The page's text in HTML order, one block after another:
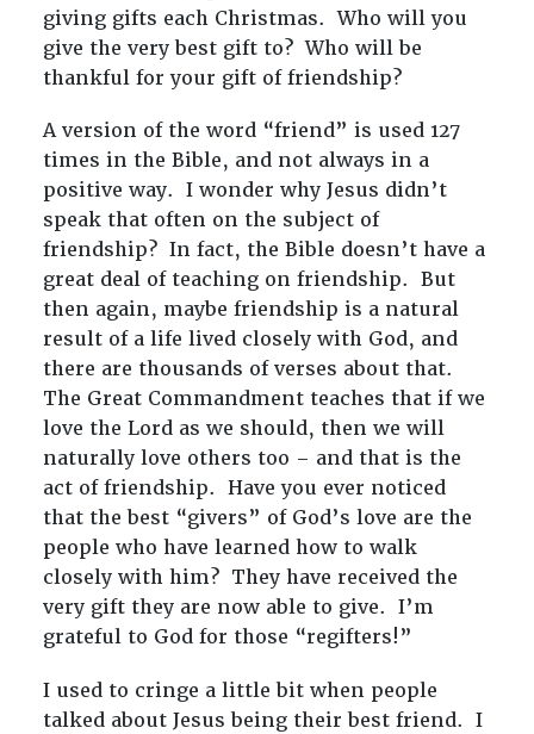
giving gifts each Christmas. Who will you
give the very best gift to? Who will be
thankful for your gift of friendship?
A version of the word “friend” is used 127
times in the Bible, and not always in a
positive way. I wonder why Jesus didn’t
speak that often on the subject of
friendship? In fact, the Bible doesn’t have a
great deal of teaching on friendship. But
then again, maybe friendship is a natural
result of a life lived closely with God, and
there are thousands of verses about that.
The Great Commandment teaches that if we
love the Lord as we should, then we will
naturally love others too – and that is the
act of friendship. Have you ever noticed
that the best “givers” of God’s love are the
people who have learned how to walk
closely with him? They have received the
very gift they are now able to give. I’m
grateful to God for those “regifters!”
I used to cringe a little bit when people
talked about Jesus being their best friend. I